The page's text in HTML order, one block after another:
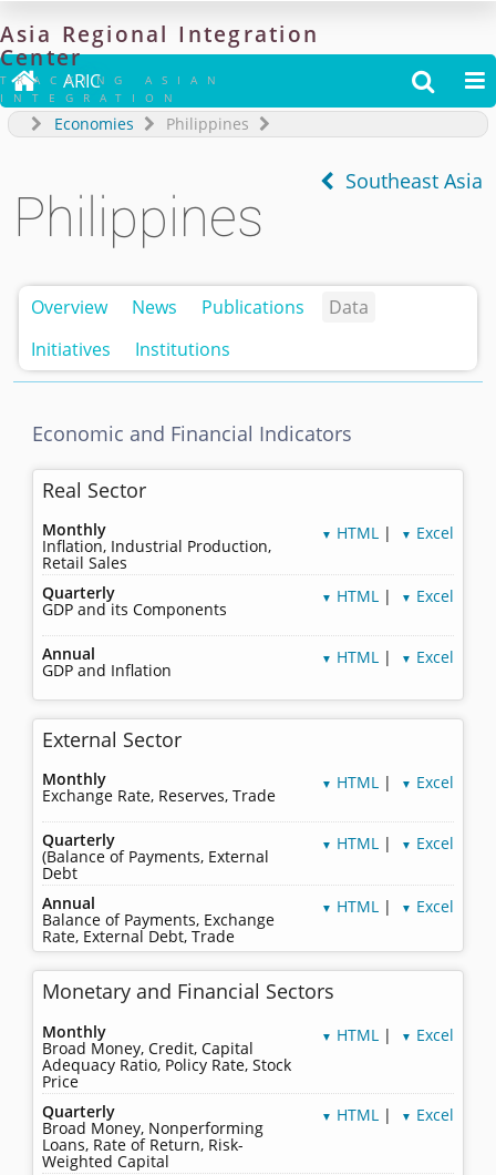
Asia Regional Integration
Center
TRACKING ASIAN
INTEGRATION
 ARIC  
Economies Philippines
Southeast Asia
Philippines
Overview News Publications
Data
Initiatives
Institutions
Economic and Financial Indicators
Real Sector
▼ HTML | ▼ Excel
Monthly
Inflation, Industrial Production,
Retail Sales
▼ HTML | ▼ Excel
Quarterly
GDP and its Components
▼ HTML | ▼ Excel
Annual
GDP and Inflation
External Sector
▼ HTML | ▼ Excel
Monthly
Exchange Rate, Reserves, Trade
▼ HTML | ▼ Excel
Quarterly
(Balance of Payments, External
Debt
▼ HTML | ▼ Excel
Annual
Balance of Payments, Exchange
Rate, External Debt, Trade
Monetary and Financial Sectors
▼ HTML | ▼ Excel
Monthly
Broad Money, Credit, Capital
Adequacy Ratio, Policy Rate, Stock
Price
▼ HTML | ▼ Excel
Quarterly
Broad Money, Nonperforming
Loans, Rate of Return, Risk-
Weighted Capital